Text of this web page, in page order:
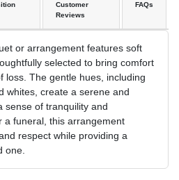
Customer
Reviews
FAQs
or arrangement features soft
selected to bring comfort
loss. The gentle hues, including
whites, create a serene and
sense of tranquility and
a funeral, this arrangement
respect while providing a
one.